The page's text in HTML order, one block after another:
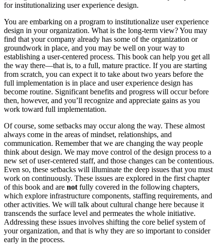
for institutionalizing user experience design.
You are embarking on a program to institutionalize user experience
design in your organization. What is the long-term view? You may
find that your company already has some of the organization or
groundwork in place, and you may be well on your way to
establishing a user-centered process. This book can help you get all
the way there—that is, to a full, mature practice. If you are starting
from scratch, you can expect it to take about two years before the
full implementation is in place and user experience design has
become routine. Significant benefits and progress will occur before
then, however, and you’ll recognize and appreciate gains as you
work toward full implementation.
Of course, some setbacks may occur along the way. These almost
always come in the areas of mindset, relationships, and
communication. Remember that we are changing the way people
think about design. We may move control of the design process to a
new set of user-centered staff, and those changes can be contentious.
Even so, these setbacks will illuminate the deep issues that you must
work on continuously. These issues are explored in the first chapter
of this book and are not fully covered in the following chapters,
which explore infrastructure components, staffing requirements, and
other activities. We will talk about cultural change here because it
transcends the surface level and permeates the whole initiative.
Addressing these issues involves shifting the core belief system of
your organization, and that is why they are so important to consider
early in the process.